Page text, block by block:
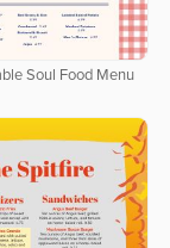
Soul Food Menu